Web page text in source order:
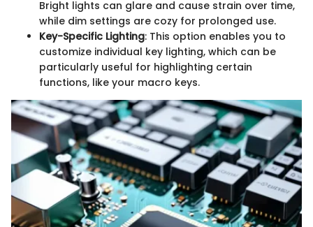
Bright lights can glare and cause strain over time,
while dim settings are cozy for prolonged use.
Key-Specific Lighting: This option enables you to
customize individual key lighting, which can be
particularly useful for highlighting certain
functions, like your macro keys.